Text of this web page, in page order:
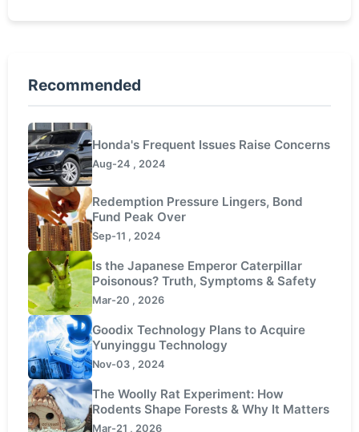
Recommended
Honda's Frequent Issues Raise Concerns
Aug-24 , 2024
Redemption Pressure Lingers, Bond
Fund Peak Over
Sep-11 , 2024
Is the Japanese Emperor Caterpillar
Poisonous? Truth, Symptoms & Safety
Mar-20 , 2026
Goodix Technology Plans to Acquire
Yunyinggu Technology
Nov-03 , 2024
The Woolly Rat Experiment: How
Rodents Shape Forests & Why It Matters
Mar-21 , 2026